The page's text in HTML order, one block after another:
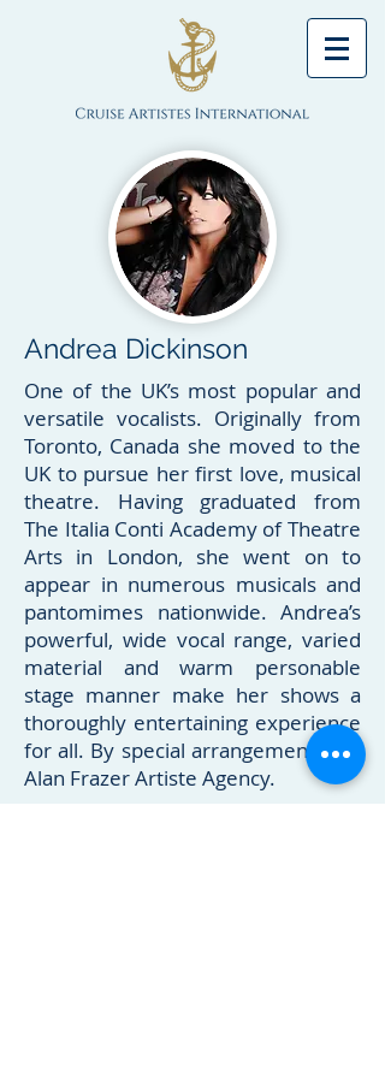
Andrea Dickinson
One of the UK’s most popular and
versatile vocalists. Originally from
Toronto, Canada she moved to the
UK to pursue her first love, musical
theatre. Having graduated from
The Italia Conti Academy of Theatre
Arts in London, she went on to
appear in numerous musicals and
pantomimes nationwide. Andrea’s
powerful, wide vocal range, varied
material and warm personable
stage manner make her shows a
thoroughly entertaining experience
for all. By special arrangement with
Alan Frazer Artiste Agency.